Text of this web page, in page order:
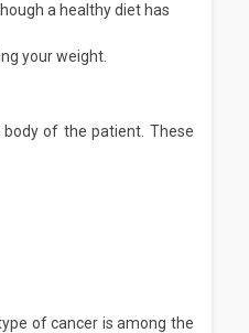
a healthy diet has
your weight.
of the patient. These
of cancer is among the